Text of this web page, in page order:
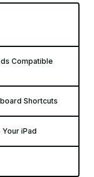
Compatible
Shortcuts
Your iPad